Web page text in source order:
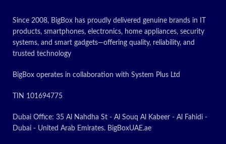
Since 2008, BigBox has proudly delivered genuine brands in IT
products, smartphones, electronics, home appliances, security
systems, and smart gadgets—offering quality, reliability, and
trusted technology
BigBox operates in collaboration with System Plus Ltd
TIN 101694775
Dubai Office: 35 Al Nahdha St - Al Souq Al Kabeer - Al Fahidi -
Dubai - United Arab Emirates. BigBoxUAE.ae